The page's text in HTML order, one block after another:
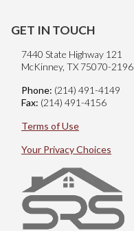
GET IN TOUCH
7440 State Highway 121
McKinney, TX 75070-2196
Phone: (214) 491-4149
Fax: (214) 491-4156
Terms of Use
Your Privacy Choices